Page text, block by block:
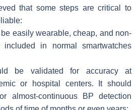
that some steps are critical to
easily wearable, cheap, and non-
included in normal smartwatches
be validated for accuracy at
or hospital centers. It should
almost-continuous BP detection